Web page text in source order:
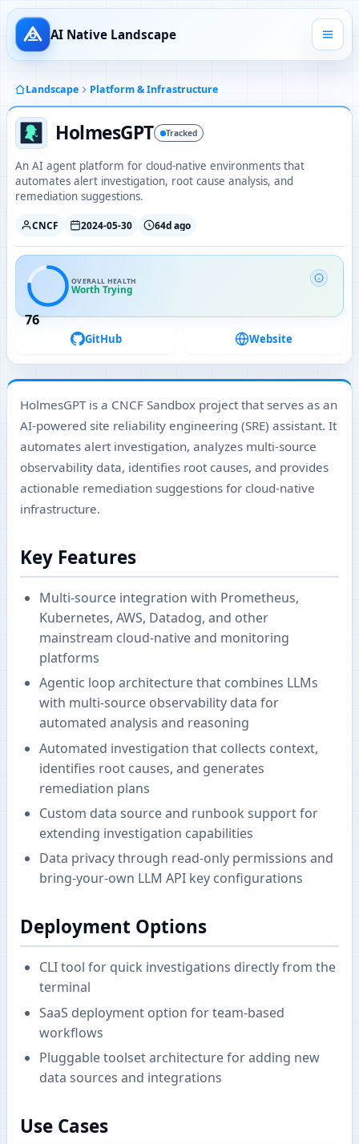
AI Native Landscape
Landscape Platform & Infrastructure
HolmesGPT Tracked
An AI agent platform for cloud-native environments that
automates alert investigation, root cause analysis, and
remediation suggestions.
CNCF 2024-05-30 64d ago
76
OVERALL HEALTH
Worth Trying
GitHub Website
HolmesGPT is a CNCF Sandbox project that serves as an
AI-powered site reliability engineering (SRE) assistant. It
automates alert investigation, analyzes multi-source
observability data, identifies root causes, and provides
actionable remediation suggestions for cloud-native
infrastructure.
Key Features
Multi-source integration with Prometheus,
Kubernetes, AWS, Datadog, and other
mainstream cloud-native and monitoring
platforms
Agentic loop architecture that combines LLMs
with multi-source observability data for
automated analysis and reasoning
Automated investigation that collects context,
identifies root causes, and generates
remediation plans
Custom data source and runbook support for
extending investigation capabilities
Data privacy through read-only permissions and
bring-your-own LLM API key configurations
Deployment Options
CLI tool for quick investigations directly from the
terminal
SaaS deployment option for team-based
workflows
Pluggable toolset architecture for adding new
data sources and integrations
Use Cases